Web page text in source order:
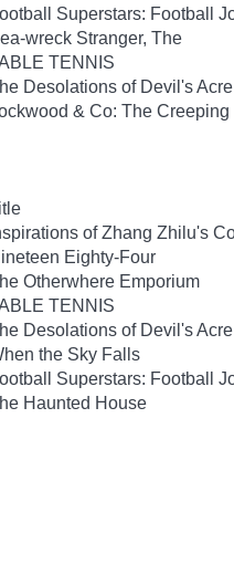
Superstars: Football
wreck Stranger, The
TENNIS
Desolations of Devil's Acre
& Co: The
of Zhang Zhilu's
Eighty-Four
Otherwhere Emporium
TENNIS
Desolations of Devil's Acre
the Sky Falls
Superstars: Football
Haunted House